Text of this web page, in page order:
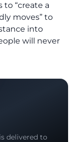
to “create a
moves” to
into
will never
delivered to